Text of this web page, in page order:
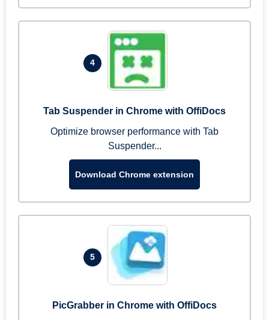
4
Tab Suspender in Chrome with OffiDocs
Optimize browser performance with Tab
Suspender...
Download Chrome extension
5
PicGrabber in Chrome with OffiDocs